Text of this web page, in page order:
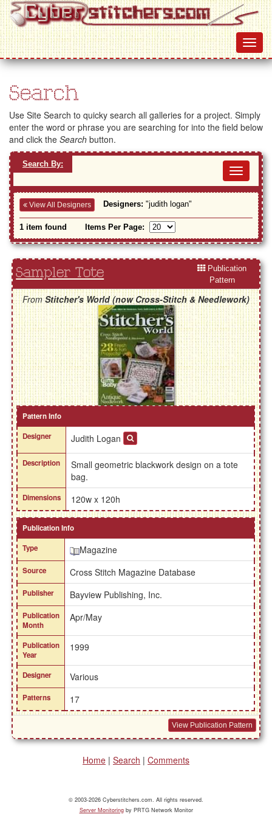
Search
Use Site Search to quicky search all galleries for a project. Simply
enter the word or phrase you are searching for into the field below
and click the Search button.
Search By:
View All Designers Designers: "judith logan"
1 item found Items Per Page:
Sampler Tote
Publication
Pattern
FromStitcher's World (now Cross-Stitch & Needlework)
Pattern Info
Designer
Judith Logan
Description
Small geometric blackwork design on a tote
bag.
Dimensions 120w x 120h
Publication Info
Type
Magazine
Source Cross Stitch Magazine Database
Publisher Bayview Publishing, Inc.
Publication
Month
Apr/May
Publication
Year
1999
Designer Various
Patterns 17
View Publication Pattern
Home | Search | Comments
© 2003-2026 Cyberstitchers.com. All rights reserved.
Server Monitoringby PRTG Network Monitor